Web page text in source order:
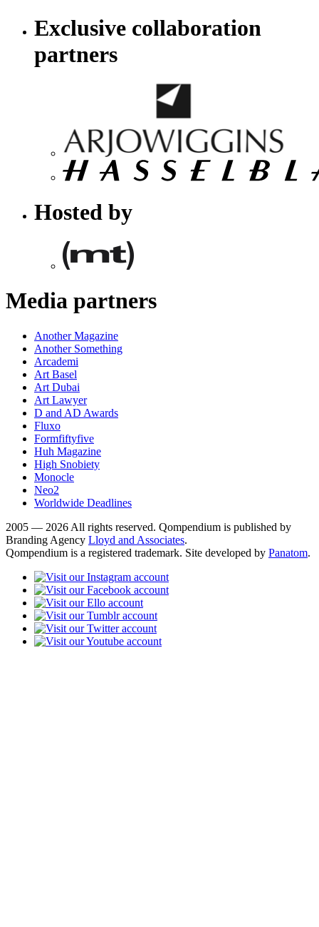
Exclusive collaboration
partners
Hosted by
Media partners
Another Magazine
Another Something
Arcademi
Art Basel
Art Dubai
Art Lawyer
D and AD Awards
Fluxo
Formfiftyfive
Huh Magazine
High Snobiety
Monocle
Neo2
Worldwide Deadlines
2005 — 2026 All rights reserved. Qompendium is published by
Branding Agency Lloyd and Associates.
Qompendium is a registered trademark. Site developed by Panatom.